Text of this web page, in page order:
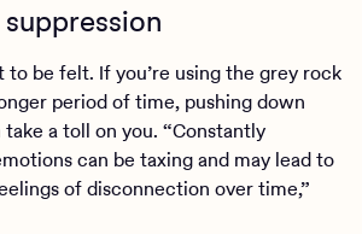
to be felt. If you’re using the grey rock
period of time, pushing down
a toll on you. “Constantly
can be taxing and may lead to
of disconnection over time,”